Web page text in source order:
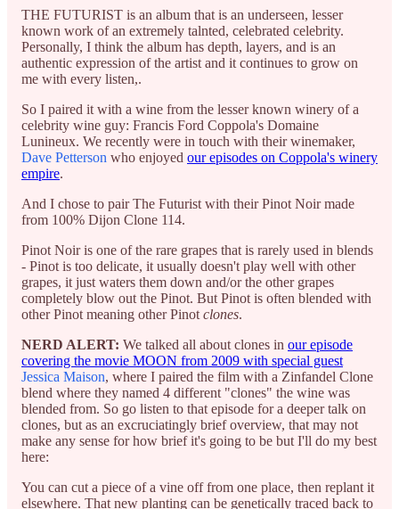
THE FUTURIST is an album that is an underseen, lesser
known work of an extremely talnted, celebrated celebrity.
Personally, I think the album has depth, layers, and is an
authentic expression of the artist and it continues to grow on
me with every listen,.
So I paired it with a wine from the lesser known winery of a
celebrity wine guy: Francis Ford Coppola's Domaine
Lunineux. We recently were in touch with their winemaker,
Dave Petterson who enjoyed our episodes on Coppola's winery
empire.
And I chose to pair The Futurist with their Pinot Noir made
from 100% Dijon Clone 114.
Pinot Noir is one of the rare grapes that is rarely used in blends
- Pinot is too delicate, it usually doesn't play well with other
grapes, it just waters them down and/or the other grapes
completely blow out the Pinot. But Pinot is often blended with
other Pinot meaning other Pinot clones.
NERD ALERT: We talked all about clones in our episode
covering the movie MOON from 2009 with special guest
Jessica Maison, where I paired the film with a Zinfandel Clone
blend where they named 4 different "clones" the wine was
blended from. So go listen to that episode for a deeper talk on
clones, but as an excruciatingly brief overview, that may not
make any sense for how brief it's going to be but I'll do my best
here:
You can cut a piece of a vine off from one place, then replant it
elsewhere. That new planting can be genetically traced back to